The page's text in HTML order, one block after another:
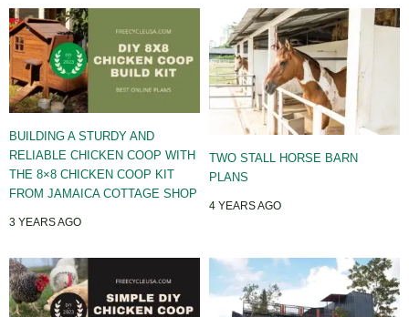
BUILDING A STURDY AND
RELIABLE CHICKEN COOP WITH
THE 8×8 CHICKEN COOP KIT
FROM JAMAICA COTTAGE SHOP
3 YEARS AGO
TWO STALL HORSE BARN
PLANS
4 YEARS AGO